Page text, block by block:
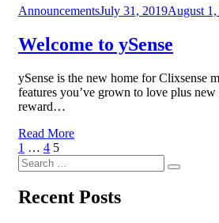
AnnouncementsPosted
July 31, 2019August
Welcome to ySense
ySense is the new home for Clixsense
features you’ve grown to love plus
reward…
Read More
Posts
pagination
Previous
Page
Page
1 … Page
4 Page
5
Search
for:
Search
Recent Posts